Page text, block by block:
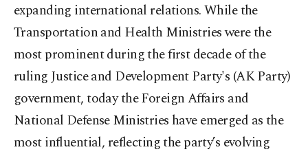
expanding international relations. While the
Transportation and Health Ministries were the
most prominent during the first decade of the
ruling Justice and Development Party's (AK Party)
government, today the Foreign Affairs and
National Defense Ministries have emerged as the
most influential, reflecting the party’s evolving